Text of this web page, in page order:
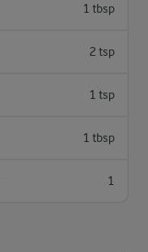
1 tbsp
2 tsp
1 tsp
1 tbsp
1